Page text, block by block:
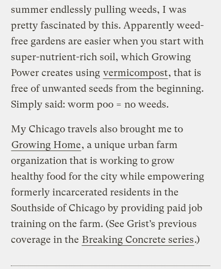
summer endlessly pulling weeds, I was
pretty fascinated by this. Apparently weed-
free gardens are easier when you start with
super-nutrient-rich soil, which Growing
Power creates using vermicompost, that is
free of unwanted seeds from the beginning.
Simply said: worm poo = no weeds.
My Chicago travels also brought me to
Growing Home, a unique urban farm
organization that is working to grow
healthy food for the city while empowering
formerly incarcerated residents in the
Southside of Chicago by providing paid job
training on the farm. (See Grist’s previous
coverage in the Breaking Concrete series.)